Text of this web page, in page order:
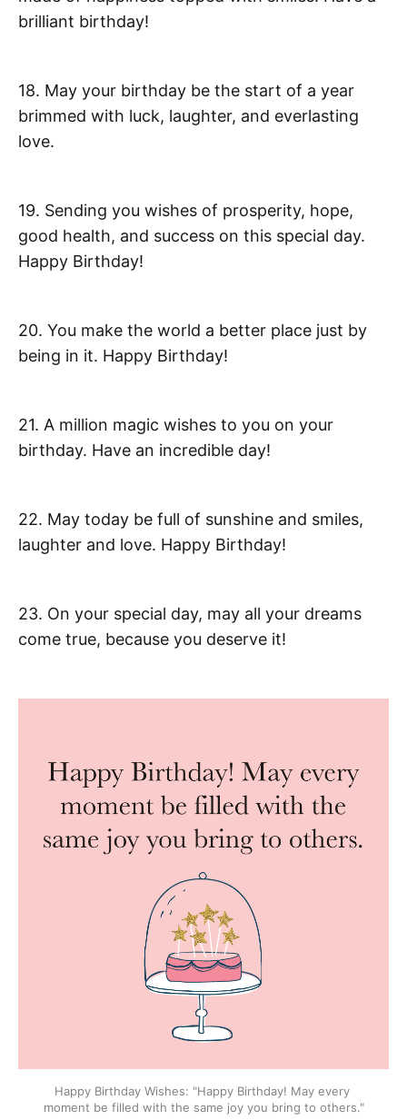
brilliant birthday!
18. May your birthday be the start of a year
brimmed with luck, laughter, and everlasting
love.
19. Sending you wishes of prosperity, hope,
good health, and success on this special day.
Happy Birthday!
20. You make the world a better place just by
being in it. Happy Birthday!
21. A million magic wishes to you on your
birthday. Have an incredible day!
22. May today be full of sunshine and smiles,
laughter and love. Happy Birthday!
23. On your special day, may all your dreams
come true, because you deserve it!
Happy Birthday Wishes: "Happy Birthday! May every
moment be filled with the same joy you bring to others."